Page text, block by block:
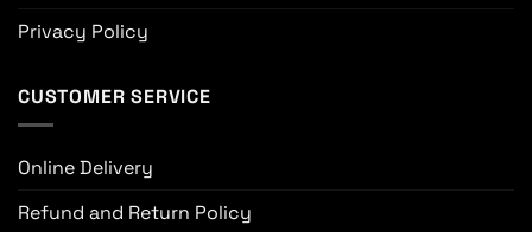
Privacy Policy
CUSTOMER SERVICE
Online Delivery
Refund and Return Policy